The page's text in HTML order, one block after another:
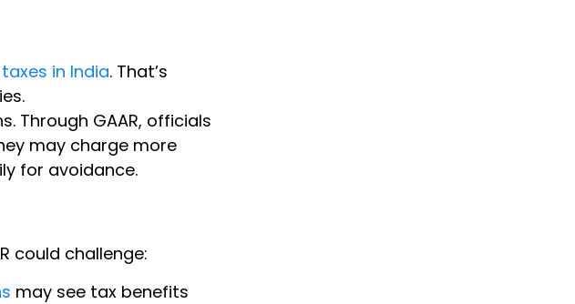
in India. That’s
Through GAAR, officials
may charge more
for avoidance.
could challenge:
may see tax benefits